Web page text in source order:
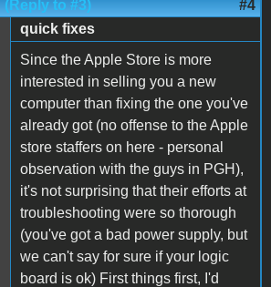
(Reply to #3) #4
quick fixes
Since the Apple Store is more
interested in selling you a new
computer than fixing the one you've
already got (no offense to the Apple
store staffers on here - personal
observation with the guys in PGH),
it's not surprising that their efforts at
troubleshooting were so thorough
(you've got a bad power supply, but
we can't say for sure if your logic
board is ok) First things first, I'd